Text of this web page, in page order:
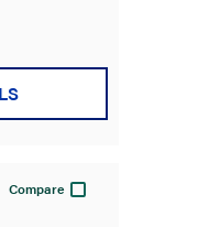
Compare